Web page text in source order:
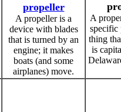
propeller
A propeller is a
device with blades
that is turned by an
engine; it makes
boats (and some
airplanes) move.
A
specific
thing
is